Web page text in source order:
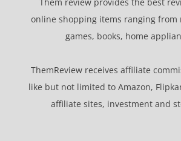
online shopping items ranging from
games, books, home
ThemReview receives affiliate
like but not limited to Amazon,
affiliate sites, investment and